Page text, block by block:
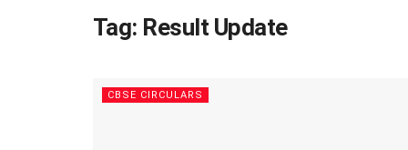
Tag: Result Update
CBSE CIRCULARS